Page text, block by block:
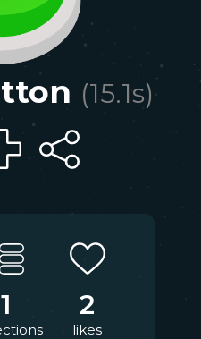
(15.1s)
1 2
likes